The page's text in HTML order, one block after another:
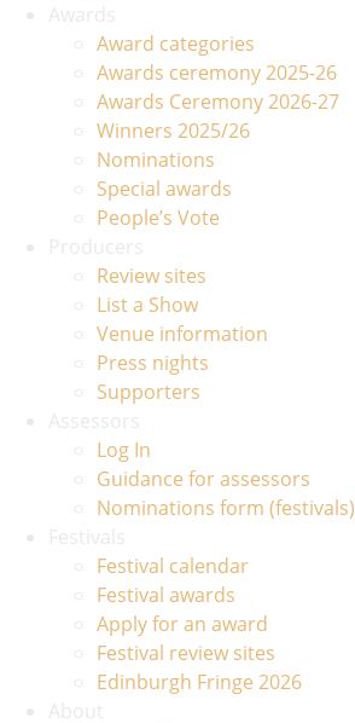
Award categories
Awards ceremony 2025-26
Awards Ceremony 2026-27
Winners 2025/26
Nominations
Special awards
People’s Vote
Review sites
List a Show
Venue information
Press nights
Supporters
Log In
Guidance for assessors
Nominations form (festivals)
Festival calendar
Festival awards
Apply for an award
Festival review sites
Edinburgh Fringe 2026